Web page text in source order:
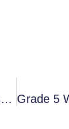
Grade 3 Worksheets